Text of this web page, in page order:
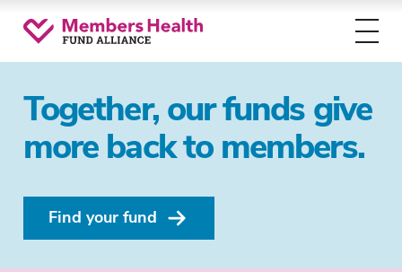
Together, our funds give
more back to members.
Find your fund